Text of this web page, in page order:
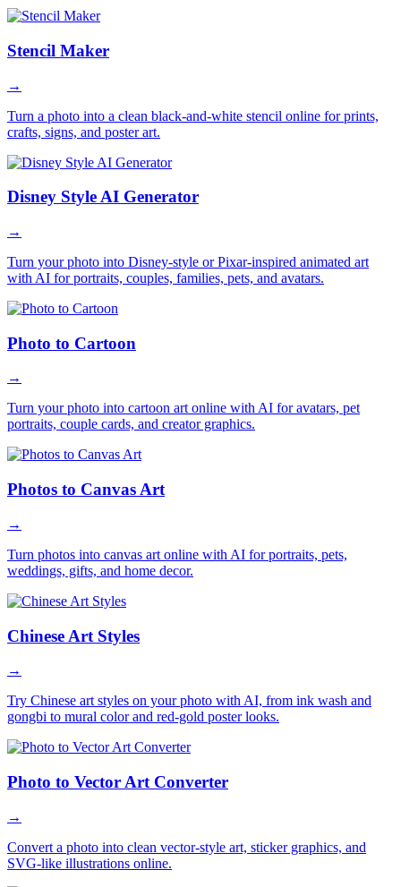
Stencil Maker
→
Turn a photo into a clean black-and-white stencil online for prints,
crafts, signs, and poster art.
Disney Style AI Generator
→
Turn your photo into Disney-style or Pixar-inspired animated art
with AI for portraits, couples, families, pets, and avatars.
Photo to Cartoon
→
Turn your photo into cartoon art online with AI for avatars, pet
portraits, couple cards, and creator graphics.
Photos to Canvas Art
→
Turn photos into canvas art online with AI for portraits, pets,
weddings, gifts, and home decor.
Chinese Art Styles
→
Try Chinese art styles on your photo with AI, from ink wash and
gongbi to mural color and red-gold poster looks.
Photo to Vector Art Converter
→
Convert a photo into clean vector-style art, sticker graphics, and
SVG-like illustrations online.